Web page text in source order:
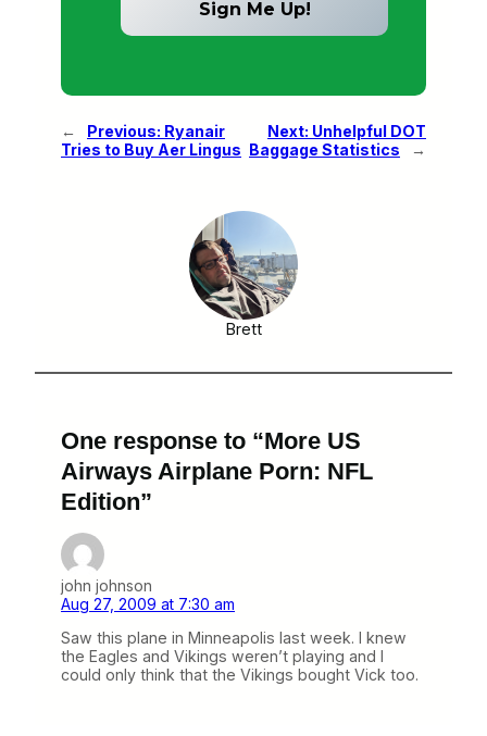
← Previous: Ryanair
Tries to Buy Aer Lingus
Next: Unhelpful DOT
Baggage Statistics
→
Brett
One response to “More US
Airways Airplane Porn: NFL
Edition”
john johnson
Aug 27, 2009 at 7:30 am
Saw this plane in Minneapolis last week. I knew
the Eagles and Vikings weren’t playing and I
could only think that the Vikings bought Vick too.